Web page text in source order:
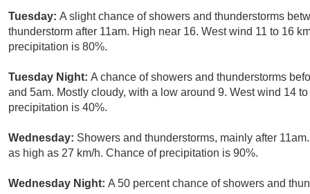
Tuesday: A slight chance of showers and thunderstorms
thunderstorm after 11am. High near 16. West wind 11 to 16
precipitation is 80%.
Tuesday Night: A chance of showers and thunderstorms
and 5am. Mostly cloudy, with a low around 9. West wind 14
precipitation is 40%.
Wednesday: Showers and thunderstorms, mainly after
as high as 27 km/h. Chance of precipitation is 90%.
Wednesday Night: A 50 percent chance of showers and